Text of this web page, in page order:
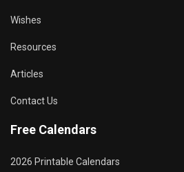
Wishes
Resources
Articles
Contact Us
Free Calendars
2026 Printable Calendars